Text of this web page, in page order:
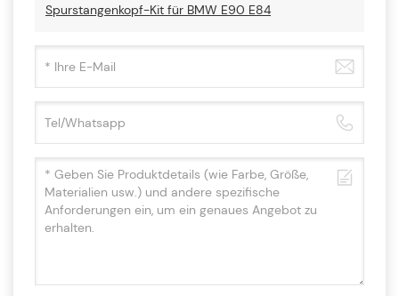
Spurstangenkopf-Kit für BMW E90 E84